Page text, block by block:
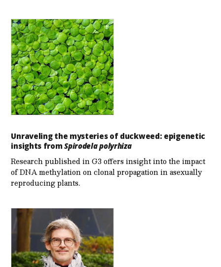
Unraveling the mysteries of duckweed: epigenetic
insights fromSpirodela polyrhiza
Research published in G3 offers insight into the impact
of DNA methylation on clonal propagation in asexually
reproducing plants.